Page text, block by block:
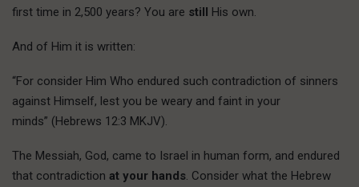
first time in 2,500 years? You are still His own.
And of Him it is written:
“For consider Him Who endured such contradiction of sinners
against Himself, lest you be weary and faint in your
minds” (Hebrews 12:3 MKJV).
The Messiah, God, came to Israel in human form, and endured
that contradiction at your hands . Consider what the Hebrew